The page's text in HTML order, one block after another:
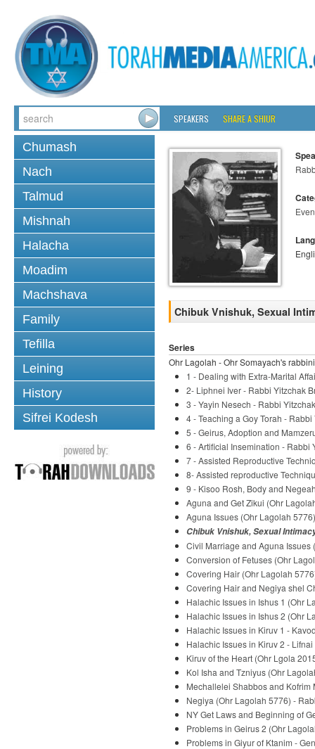
SPEAKERS SHARE A SHIUR
Chumash
Nach
Talmud
Mishnah
Halacha
Moadim
Machshava
Family
Tefilla
Leining
History
Sifrei Kodesh
Chibuk Vnishuk, Sexual
Series
Ohr Lagolah - Ohr Somayach's
1 - Dealing with Extra-Marital
2- Liphnei Iver - Rabbi Yitzchak
3 - Yayin Nesech - Rabbi
4 - Teaching a Goy Torah -
5 - Geirus, Adoption and
6 - Artificial Insemination - Rabbi
7 - Assisted Reproductive
8- Assisted reproductive
9 - Kisoo Rosh, Body and
Aguna and Get Zikui (Ohr
Aguna Issues (Ohr Lagolah
Chibuk Vnishuk, Sexual
Civil Marriage and Aguna
Conversion of Fetuses (Ohr
Covering Hair (Ohr Lagolah
Covering Hair and Negiya shel
Halachic Issues in Ishus 1 (Ohr
Halachic Issues in Ishus 2 (Ohr
Halachic Issues in Kiruv 1 -
Halachic Issues in Kiruv 2 -
Kiruv of the Heart (Ohr Lgola
Kol Isha and Tzniyus (Ohr
Mechallelei Shabbos and Kofrim
Negiya (Ohr Lagolah 5776) -
NY Get Laws and Beginning of
Problems in Geirus 2 (Ohr
Problems in Giyur of Ktanim -